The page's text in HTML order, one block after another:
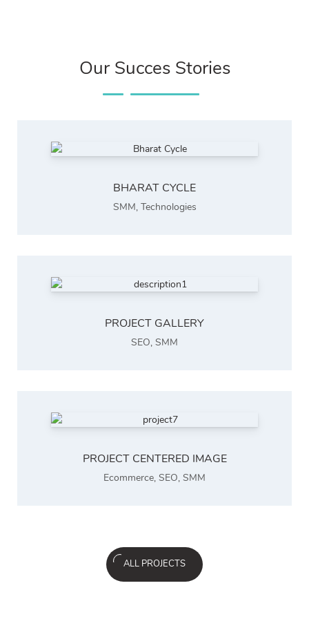
Our Succes Stories
BHARAT CYCLE
SMM, Technologies
PROJECT GALLERY
SEO, SMM
PROJECT CENTERED IMAGE
Ecommerce, SEO, SMM
ALL PROJECTS